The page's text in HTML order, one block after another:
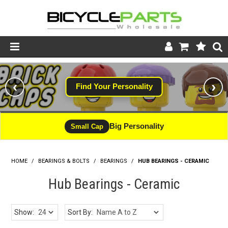
Product Catalogue
Store
Wheels
Support
News
About
Find Your Personality
#WINNING
‹ ›
Small Cap Big Personality
CLEARANCE - LIMITED STOCK
HOME / BEARINGS & BOLTS / BEARINGS / HUB BEARINGS - CERAMIC
Hub Bearings - Ceramic
Show: Sort By: